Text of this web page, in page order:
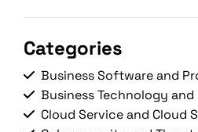
Categories
Business Software and
Business Technology and
Cloud Service and Cloud